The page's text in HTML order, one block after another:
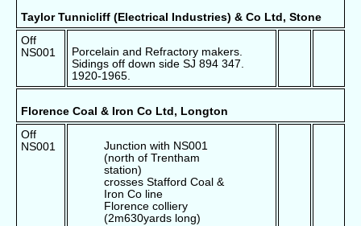
Taylor Tunnicliff (Electrical Industries) & Co Ltd, Stone
Off
NS001
Porcelain and Refractory makers.
Sidings off down side SJ 894 347.
1920-1965.
Florence Coal & Iron Co Ltd, Longton
Off
NS001
Junction with NS001
(north of Trentham
station)
crosses Stafford Coal &
Iron Co line
Florence colliery
(2m630yards long)